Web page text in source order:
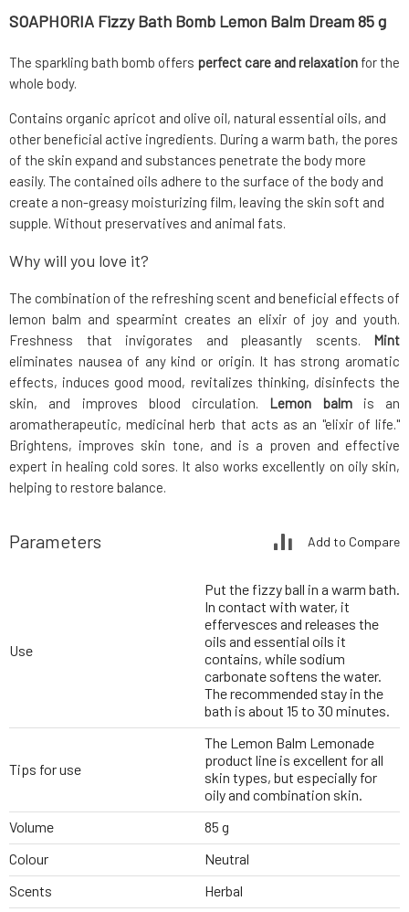
SOAPHORIA Fizzy Bath Bomb Lemon Balm Dream 85 g
The sparkling bath bomb offers perfect care and relaxationfor the
whole body.
Contains organic apricot and olive oil, natural essential oils, and
other beneficial active ingredients. During a warm bath, the pores
of the skin expand and substances penetrate the body more
easily. The contained oils adhere to the surface of the body and
create a non-greasy moisturizing film, leaving the skin soft and
supple. Without preservatives and animal fats.
Why will you love it?
The combination of the refreshing scent and beneficial effects of
lemon balm and spearmint creates an elixir of joy and youth.
Freshness that invigorates and pleasantly scents. Mint
eliminates nausea of any kind or origin. It has strong aromatic
effects, induces good mood, revitalizes thinking, disinfects the
skin, and improves blood circulation. Lemon balmis an
aromatherapeutic, medicinal herb that acts as an "elixir of life."
Brightens, improves skin tone, and is a proven and effective
expert in healing cold sores. It also works excellently on oily skin,
helping to restore balance.
Parameters Add to Compare
Use
Put the fizzy ball in a warm bath.
In contact with water, it
effervesces and releases the
oils and essential oils it
contains, while sodium
carbonate softens the water.
The recommended stay in the
bath is about 15 to 30 minutes.
Tips for use
The Lemon Balm Lemonade
product line is excellent for all
skin types, but especially for
oily and combination skin.
Volume
85 g
Colour
Neutral
Scents
Herbal